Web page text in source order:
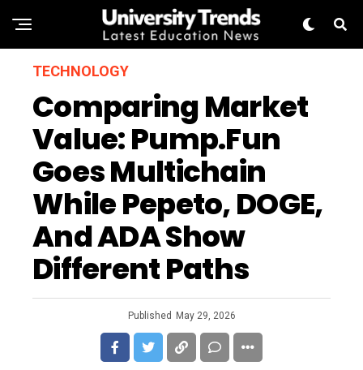
TECHNOLOGY
Comparing Market
Value: Pump.fun
Goes Multichain
While Pepeto, DOGE,
And ADA Show
Different Paths
Published May 29, 2026